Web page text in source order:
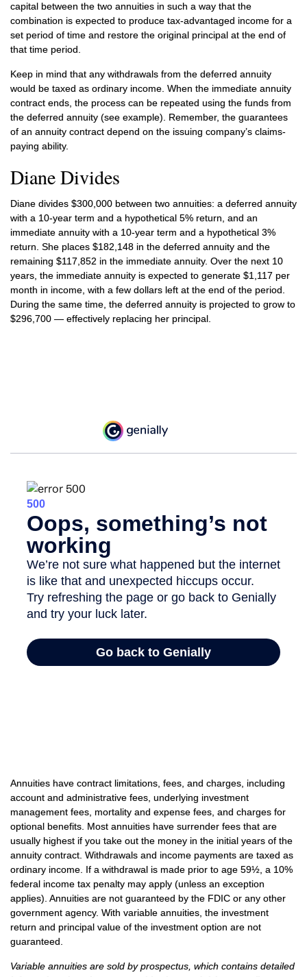
capital between the two annuities in such a way that the
combination is expected to produce tax-advantaged income for a
set period of time and restore the original principal at the end of
that time period.
Keep in mind that any withdrawals from the deferred annuity
would be taxed as ordinary income. When the immediate annuity
contract ends, the process can be repeated using the funds from
the deferred annuity (see example). Remember, the guarantees
of an annuity contract depend on the issuing company’s claims-
paying ability.
Diane Divides
Diane divides $300,000 between two annuities: a deferred annuity
with a 10-year term and a hypothetical 5% return, and an
immediate annuity with a 10-year term and a hypothetical 3%
return. She places $182,148 in the deferred annuity and the
remaining $117,852 in the immediate annuity. Over the next 10
years, the immediate annuity is expected to generate $1,117 per
month in income, with a few dollars left at the end of the period.
During the same time, the deferred annuity is projected to grow to
$296,700 — effectively replacing her principal.
Annuities have contract limitations, fees, and charges, including
account and administrative fees, underlying investment
management fees, mortality and expense fees, and charges for
optional benefits. Most annuities have surrender fees that are
usually highest if you take out the money in the initial years of the
annuity contract. Withdrawals and income payments are taxed as
ordinary income. If a withdrawal is made prior to age 59½, a 10%
federal income tax penalty may apply (unless an exception
applies). Annuities are not guaranteed by the FDIC or any other
government agency. With variable annuities, the investment
return and principal value of the investment option are not
guaranteed.
Variable annuities are sold by prospectus, which contains detailed